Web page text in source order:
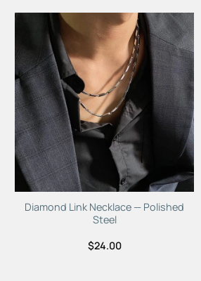
Diamond Link Necklace — Polished
Steel
$24.00